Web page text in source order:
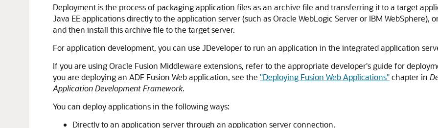
Deployment is the process of packaging application files as an archive file and transferring it to a target
Java EE applications directly to the application server (such asOracle WebLogic Serveror IBM WebSphere),
and then install this archive file to the target server.
For application development, you can use JDeveloperto run an application in the integrated application
If you are usingOracle Fusion Middleware extensions, refer to the appropriate developer's guide for
you are deploying an ADF Fusion Web application, see the "Deploying Fusion Web Applications"chapter in
Application Development Framework.
You can deploy applications in the following ways:
Directly to an application server through an application server connection.